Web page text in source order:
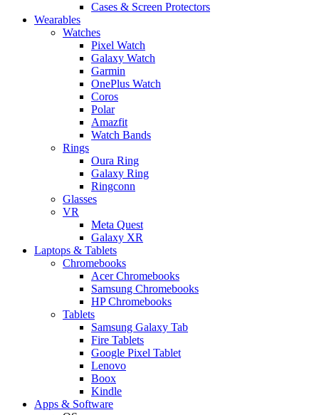
Cases & Screen Protectors
Wearables
Watches
Pixel Watch
Galaxy Watch
Garmin
OnePlus Watch
Coros
Polar
Amazfit
Watch Bands
Rings
Oura Ring
Galaxy Ring
Ringconn
Glasses
VR
Meta Quest
Galaxy XR
Laptops & Tablets
Chromebooks
Acer Chromebooks
Samsung Chromebooks
HP Chromebooks
Tablets
Samsung Galaxy Tab
Fire Tablets
Google Pixel Tablet
Lenovo
Boox
Kindle
Apps & Software